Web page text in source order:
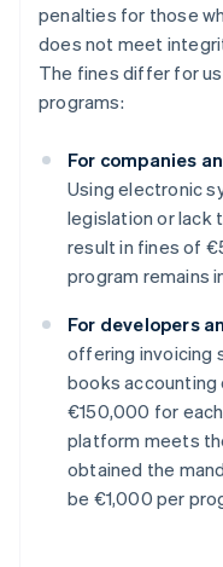
penalties for those
does not meet
The fines differ for
programs:
For companies
Using electronic
legislation or lack
result in fines of
program remains
For developers
offering invoicing
books
€150,000 for
platform meets
obtained the
be €1,000 per